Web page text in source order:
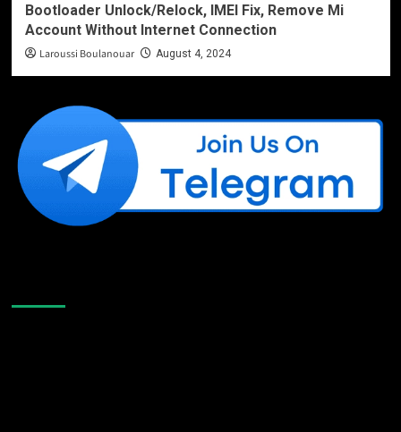
Bootloader Unlock/Relock, IMEI Fix, Remove Mi
Account Without Internet Connection
Laroussi Boulanouar August 4, 2024